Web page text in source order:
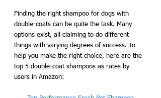
Finding the right shampoo for dogs with
double-coats can be quite the task. Many
options exist, all claiming to do different
things with varying degrees of success. To
help you make the right choice, here are the
top 5 double-coat shampoos as rates by
users in Amazon: